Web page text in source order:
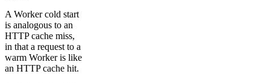
A Worker cold start
is analogous to an
HTTP cache miss,
in that a request to a
warm Worker is like
an HTTP cache hit.